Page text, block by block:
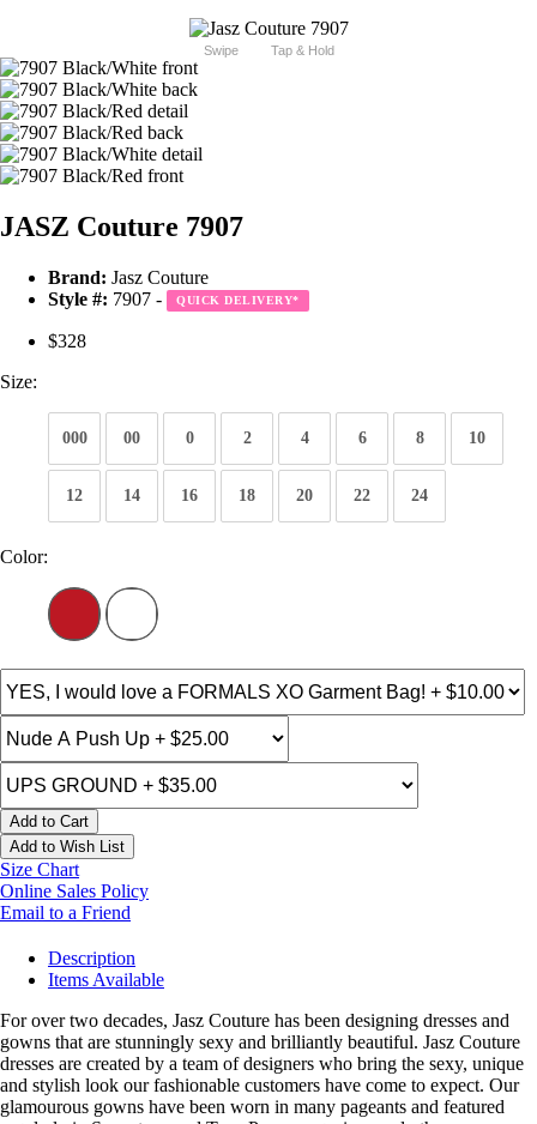
Swipe Tap & Hold
JASZ Couture 7907
Brand: Jasz Couture
Style #: 7907 - QUICK DELIVERY*
$328
Size:
000 00 0 2 4 6 8 10
12 14 16 18 20 22 24
Color:
Add to Cart
Add to Wish List
Size Chart
Online Sales Policy
Email to a Friend
Description
Items Available
For over two decades, Jasz Couture has been designing dresses and
gowns that are stunningly sexy and brilliantly beautiful. Jasz Couture
dresses are created by a team of designers who bring the sexy, unique
and stylish look our fashionable customers have come to expect. Our
glamourous gowns have been worn in many pageants and featured